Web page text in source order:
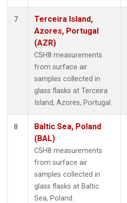
7
Terceira Island,
Azores, Portugal
(AZR)
C5H8 measurements
from surface air
samples collected in
glass flasks at Terceira
Island, Azores, Portugal.
8
Baltic Sea, Poland
(BAL)
C5H8 measurements
from surface air
samples collected in
glass flasks at Baltic
Sea, Poland.